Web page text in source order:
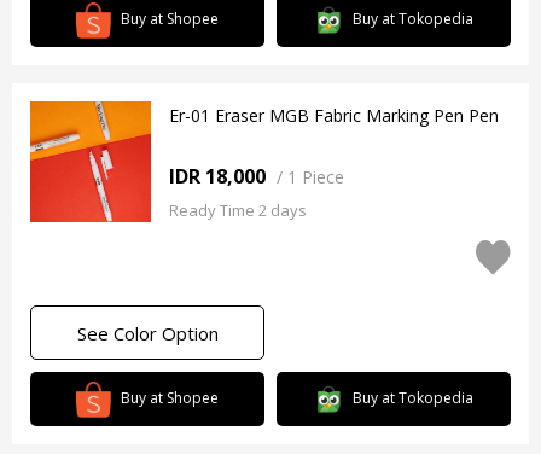
Buy at Shopee Buy at Tokopedia
Er-01 Eraser MGB Fabric Marking Pen Pen
IDR 18,000 / 1 Piece
Ready Time 2 days
See Color Option
Buy at Shopee Buy at Tokopedia